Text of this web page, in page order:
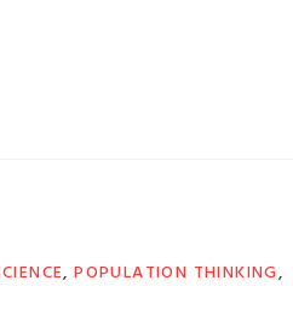
,POPULATION THINKING,